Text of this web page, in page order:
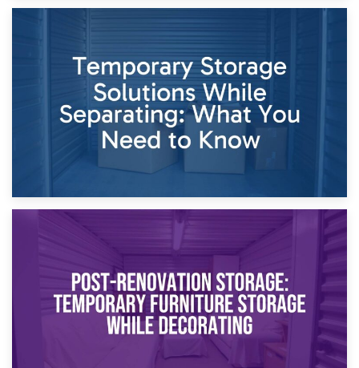
26th April 2026
Dividing Household Items: Using Storage During Divorce
Proceedings
Temporary Storage Solutions While Separating: What You
Need to Know